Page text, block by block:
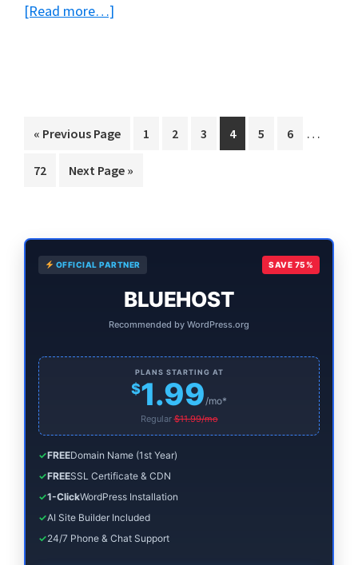
[Read more…]
(And
Find
Out
It’s
You)
« Go
Previous Page Page
1 Page
2 Page
3 Page
4 Page
5 Page
6 …
Page
72
Go
Next Page »
Primary
Sidebar
OFFICIAL PARTNER SAVE 75%
BLUEHOST
Recommended by WordPress.org
PLANS STARTING AT
$1.99/mo*
Regular$11.99/mo
✓FREEDomain Name (1st Year)
✓FREESSL Certificate & CDN
✓1-ClickWordPress Installation
✓AI Site Builder Included
✓24/7 Phone & Chat Support